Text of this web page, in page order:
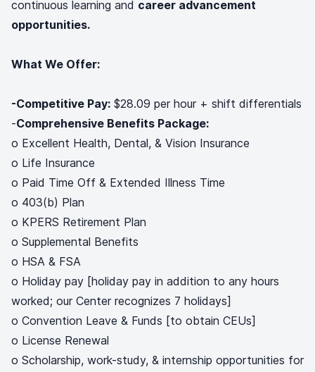
continuous learning and career advancement
opportunities.
What We Offer:
-Competitive Pay: $28.09 per hour + shift differentials
-Comprehensive Benefits Package:
o Excellent Health, Dental, & Vision Insurance
o Life Insurance
o Paid Time Off & Extended Illness Time
o 403(b) Plan
o KPERS Retirement Plan
o Supplemental Benefits
o HSA & FSA
o Holiday pay [holiday pay in addition to any hours
worked; our Center recognizes 7 holidays]
o Convention Leave & Funds [to obtain CEUs]
o License Renewal
o Scholarship, work-study, & internship opportunities for